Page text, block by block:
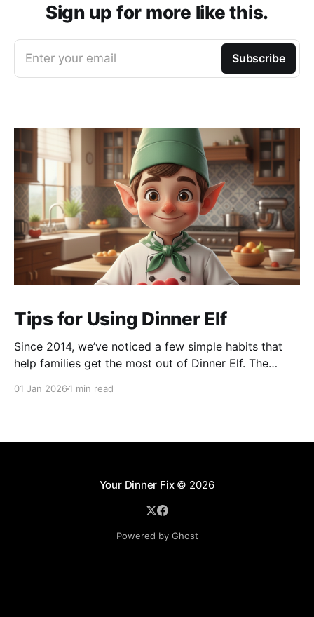
Sign up for more like this.
Enter your email Subscribe
Tips for Using Dinner Elf
Since 2014, we’ve noticed a few simple habits that
help families get the most out of Dinner Elf. The
01 Jan 2026 1 min read
Your Dinner Fix© 2026
Powered by Ghost